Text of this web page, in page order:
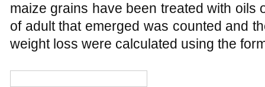
maize grains have been treated with oils
of adult that emerged was counted and
weight loss were calculated using the